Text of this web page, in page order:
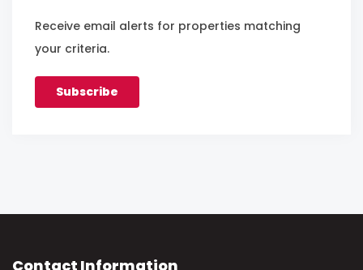
Receive email alerts for properties matching
your criteria.
Subscribe
Contact Information